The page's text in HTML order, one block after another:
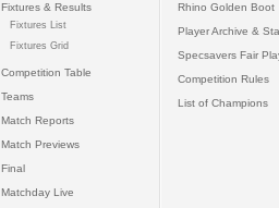
Fixtures & Results
Fixtures List
Fixtures Grid
Competition Table
Teams
Match Reports
Match Previews
Final
Matchday Live
Rhino Golden Boot
Player Archive &
Specsavers Fair
Competition Rules
List of Champions